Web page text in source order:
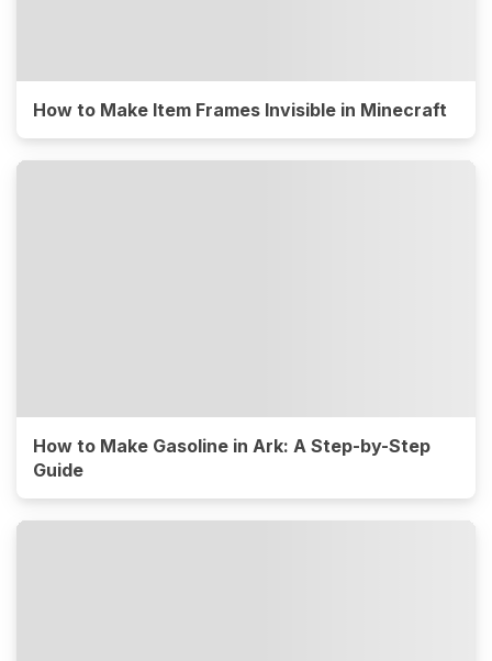
How to Make Item Frames Invisible in Minecraft
How to Make Gasoline in Ark: A Step-by-Step
Guide